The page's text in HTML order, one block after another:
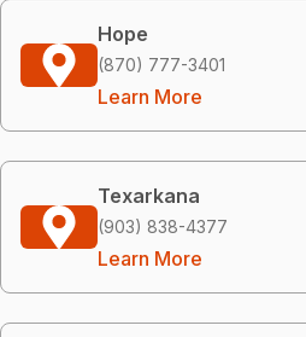
Hope
(870) 777-3401
Learn More
Texarkana
(903) 838-4377
Learn More